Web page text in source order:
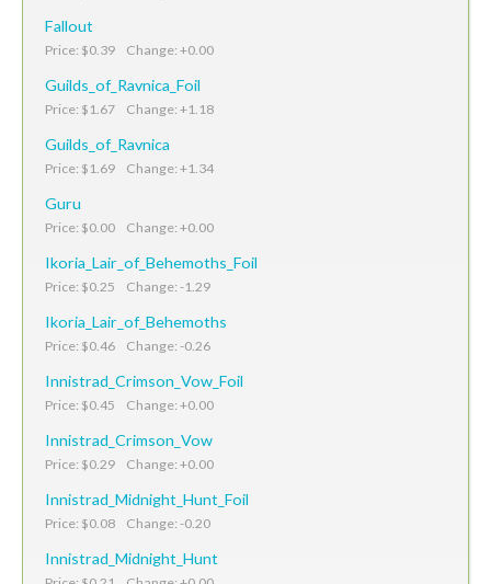
Fallout
Price: $0.39 Change: +0.00
Guilds_of_Ravnica_Foil
Price: $1.67 Change: +1.18
Guilds_of_Ravnica
Price: $1.69 Change: +1.34
Guru
Price: $0.00 Change: +0.00
Ikoria_Lair_of_Behemoths_Foil
Price: $0.25 Change: -1.29
Ikoria_Lair_of_Behemoths
Price: $0.46 Change: -0.26
Innistrad_Crimson_Vow_Foil
Price: $0.45 Change: +0.00
Innistrad_Crimson_Vow
Price: $0.29 Change: +0.00
Innistrad_Midnight_Hunt_Foil
Price: $0.08 Change: -0.20
Innistrad_Midnight_Hunt